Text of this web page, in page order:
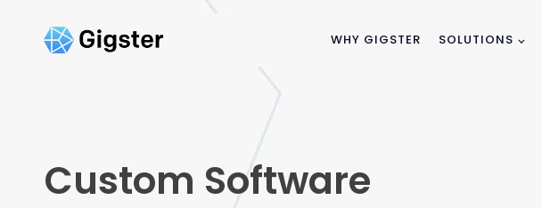
WHY GIGSTER SOLUTIONS
Custom Software